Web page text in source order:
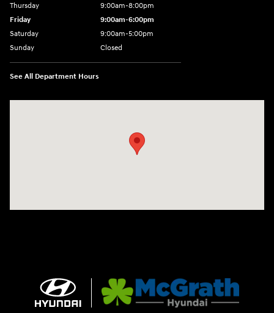
Thursday
9:00am-8:00pm
Friday
9:00am-6:00pm
Saturday
9:00am-5:00pm
Sunday
Closed
See All Department Hours